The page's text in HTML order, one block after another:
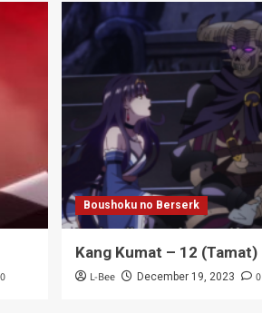
0
Boushoku no Berserk
Kang Kumat – 12 (Tamat)
L-Bee December 19, 2023 0